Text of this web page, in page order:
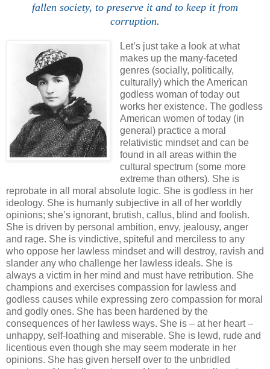
fallen society, to preserve it and to keep it from
corruption.
Let’s just take a look at what
makes up the many-faceted
genres (socially, politically,
culturally) which the American
godless woman of today out
works her existence. The godless
American women of today (in
general) practice a moral
relativistic mindset and can be
found in all areas within the
cultural spectrum (some more
extreme than others). She is
reprobate in all moral absolute logic. She is godless in her
ideology. She is humanly subjective in all of her worldly
opinions; she’s ignorant, brutish, callus, blind and foolish.
She is driven by personal ambition, envy, jealousy, anger
and rage. She is vindictive, spiteful and merciless to any
who oppose her lawless mindset and will destroy, ravish and
slander any who challenge her lawless ideals. She is
always a victim in her mind and must have retribution. She
champions and exercises compassion for lawless and
godless causes while expressing zero compassion for moral
and godly ones. She has been hardened by the
consequences of her lawless ways. She is – at her heart –
unhappy, self-loathing and miserable. She is lewd, rude and
licentious even though she may seem moderate in her
opinions. She has given herself over to the unbridled